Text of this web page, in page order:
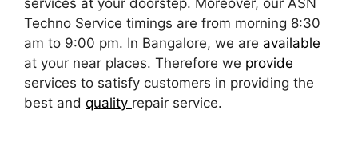
services at your doorstep. Moreover, our ASN
Techno Service timings are from morning 8:30
am to 9:00 pm. In Bangalore, we are available
at your near places. Therefore we provide
services to satisfy customers in providing the
best and quality repair service.